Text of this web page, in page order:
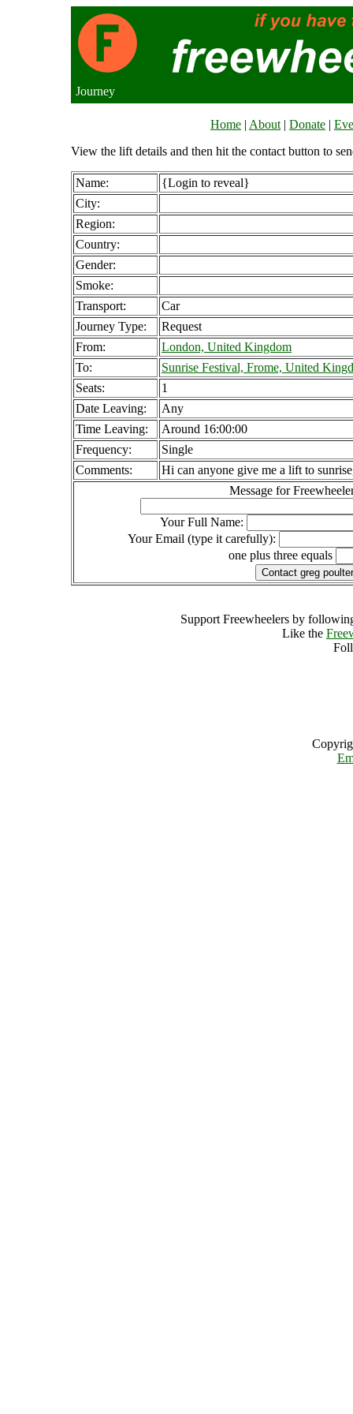
Journey
Home | About | Donate |
View the lift details and then hit the contact button to
Name:
{Login to reveal}
City:
Region:
Country:
Gender:
Smoke:
Transport:
Car
Journey Type:
Request
From:
London, United Kingdom
To:
Sunrise Festival, Frome, United
Seats:
1
Date Leaving:
Any
Time Leaving:
Around 16:00:00
Frequency:
Single
Comments:
Hi can anyone give me a lift to
Message for
Your Full Name:
Your Email (type it carefully):
one plus three equals
Support Freewheelers by
Like the